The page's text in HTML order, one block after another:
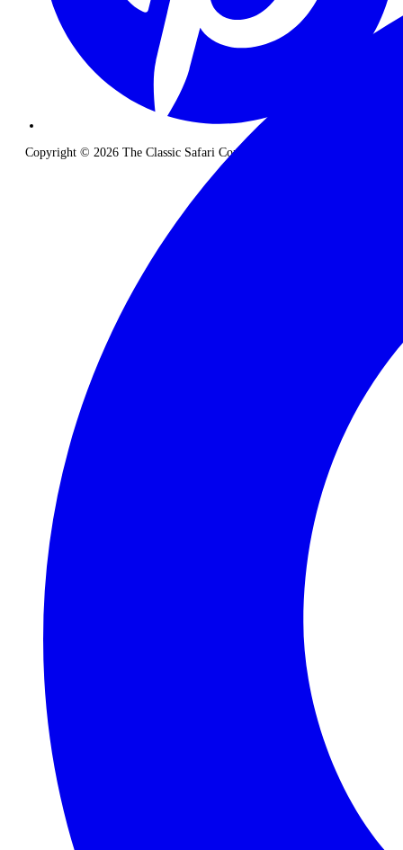
Copyright © 2026 The Classic Safari Company. All Rights Reserved.